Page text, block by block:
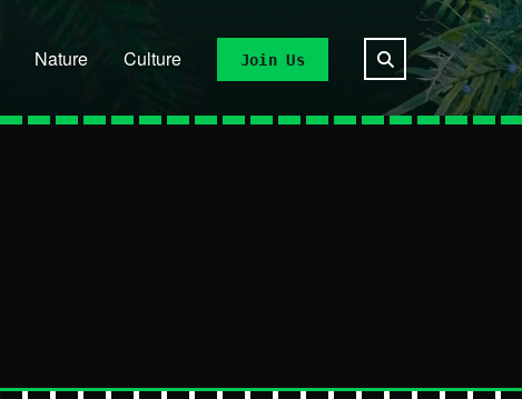
Nature Culture Join Us